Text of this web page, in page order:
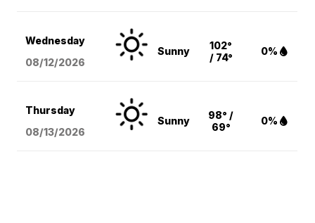
Wednesday
08/12/2026
Sunny
102°
/ 74°
0%
Thursday
08/13/2026
Sunny
98° /
69°
0%